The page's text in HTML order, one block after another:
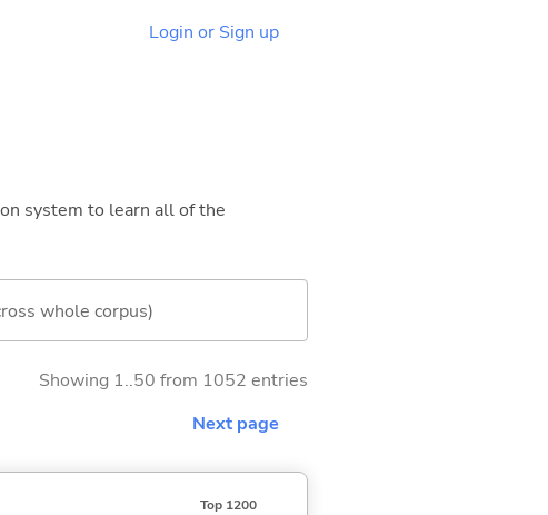
Login or Sign up
system to learn all of the
whole corpus)
Showing 1..50 from 1052 entries
Next page
Top 1200